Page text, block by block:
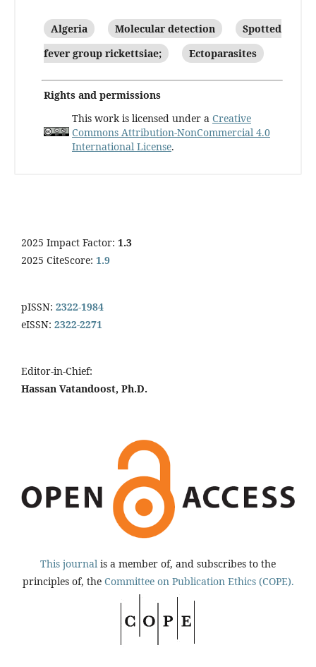
Algeria Molecular detection
Spotted
fever group rickettsiae;
Ectoparasites
Rights and permissions
This work is licensed under a Creative
Commons Attribution-NonCommercial 4.0
International License.
2025 Impact Factor: 1.3
2025 CiteScore: 1.9
pISSN: 2322-1984
eISSN: 2322-2271
Editor-in-Chief:
Hassan Vatandoost, Ph.D.
This journal is a member of, and subscribes to the
principles of, the Committee on Publication Ethics (COPE).